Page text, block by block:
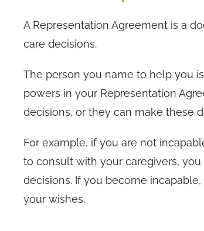
A Representation Agreement is a
care decisions.
The person you name to help you
powers in your Representation
decisions, or they can make these
For example, if you are not
to consult with your caregivers,
decisions. If you become
your wishes.